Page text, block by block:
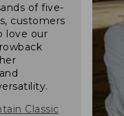
of five-
customers
love our
Classic